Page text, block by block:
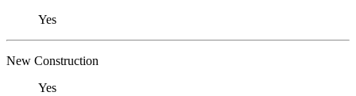
Yes
New Construction
Yes